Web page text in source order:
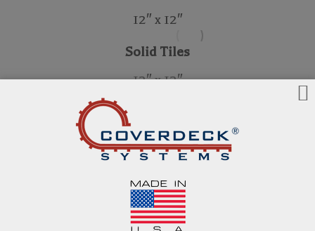
12″ x 12″
Solid Tiles
12″ x 12″
Wood Structural Panels
38mm Ipe Wood Structural Panels
24″ x 24″
42mm Ipe Wood Structural Panels